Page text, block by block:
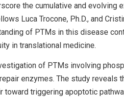
the cumulative and evolving
Luca Trocone, Ph.D., and
of PTMs in this disease
in translational medicine.
of PTMs involving
enzymes. The study reveals
triggering apoptotic